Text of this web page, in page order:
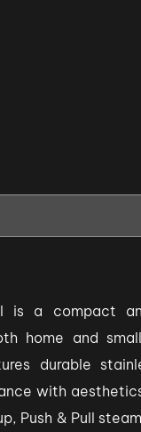
is a compact
home and
durable
with
Push & Pull